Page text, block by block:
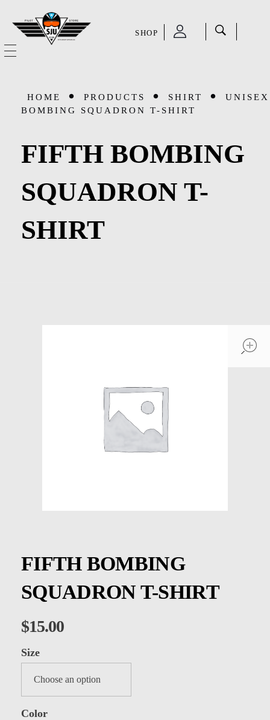
SHOP
OUR STORY
CATEGORIES
Aviation Supplies & Academics
Jackets
Keychains and Lanyards
Men
Women
HOME PRODUCTS SHIRT
UNISEX
BOMBING SQUADRON T-SHIRT
FIFTH BOMBING
SQUADRON T-
SHIRT
FIFTH BOMBING
SQUADRON T-SHIRT
$15.00
Size
Color